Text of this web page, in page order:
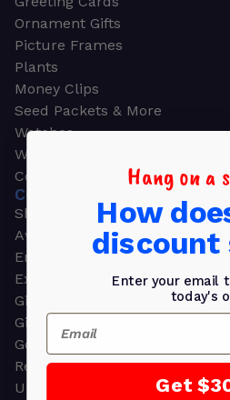
Ornament Gifts
Picture Frames
Plants
Money Clips
Seed Packets & More
Watches
Wallets
Corporate Gifts
CORPORATE GIFTS
Shop all
Awards
Employee Appreciation
Executive Pens
Gift Bags
Gift Sets & Kits
Gourmet Gift Baskets & Boxes
Retirement Gifts
Upscale Bags
Hang on a
How
discount
Enter your email
today's
Email
Get